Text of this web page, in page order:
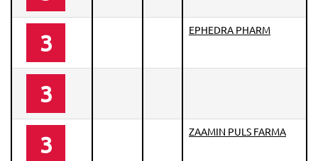
3 EPHEDRA PHARM
3
3
ZAAMIN PULS FARMA